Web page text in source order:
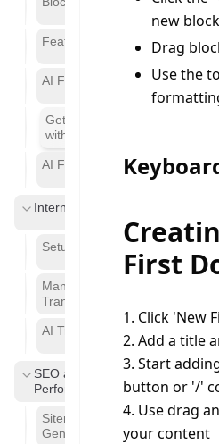
Features
AI Features
Getting Started
with the Editor
AI Features
Internationalization
Setup
Managing
Translation
AI Translation
SEO and
Performance
Sitemap
Generation
new block
Drag
Use the
First
1. Click 'New
2. Add a title
3. Start
button or '/'
4. Use drag
your content